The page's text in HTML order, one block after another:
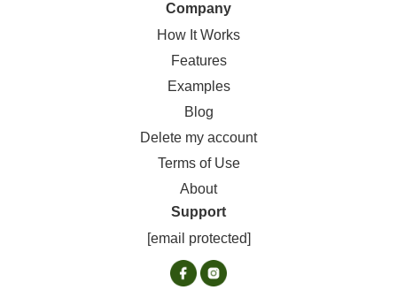
Company
How It Works
Features
Examples
Blog
Delete my account
Terms of Use
About
Support
[email protected]